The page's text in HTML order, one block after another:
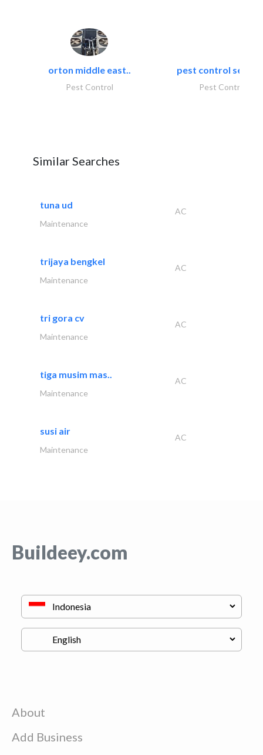
orton middle east..
Pest Control
pest control
Pest Control
Similar Searches
tuna ud
AC
Maintenance
trijaya bengkel
AC
Maintenance
tri gora cv
AC
Maintenance
tiga musim mas..
AC
Maintenance
susi air
AC
Maintenance
Buildeey.com
About
Add Business